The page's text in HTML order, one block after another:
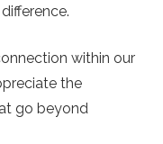
within our
the
go beyond